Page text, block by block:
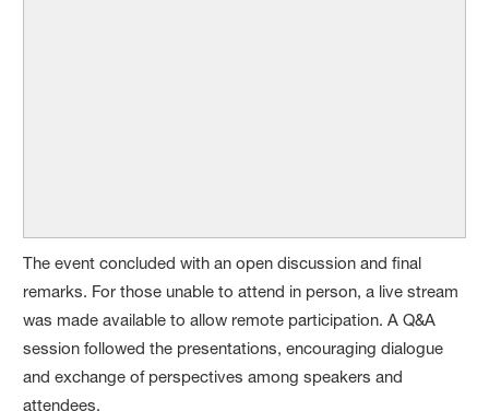
The event concluded with an open discussion and final
remarks. For those unable to attend in person, a live stream
was made available to allow remote participation. A Q&A
session followed the presentations, encouraging dialogue
and exchange of perspectives among speakers and
attendees.